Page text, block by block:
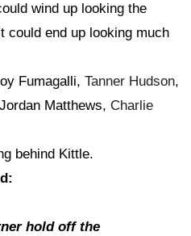
wind up looking the
could end up looking much
Fumagalli, Tanner Hudson,
Matthews, Charlie
behind Kittle.
hold off the